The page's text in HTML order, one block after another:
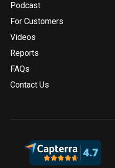
Podcast
For Customers
Videos
Reports
FAQs
Contact Us